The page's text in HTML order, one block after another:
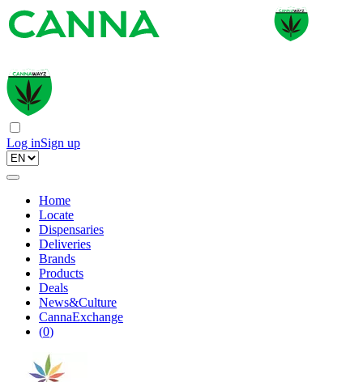
Log inSign up
Home
Locate
Dispensaries
Deliveries
Brands
Products
Deals
News&Culture
CannaExchange
(0)